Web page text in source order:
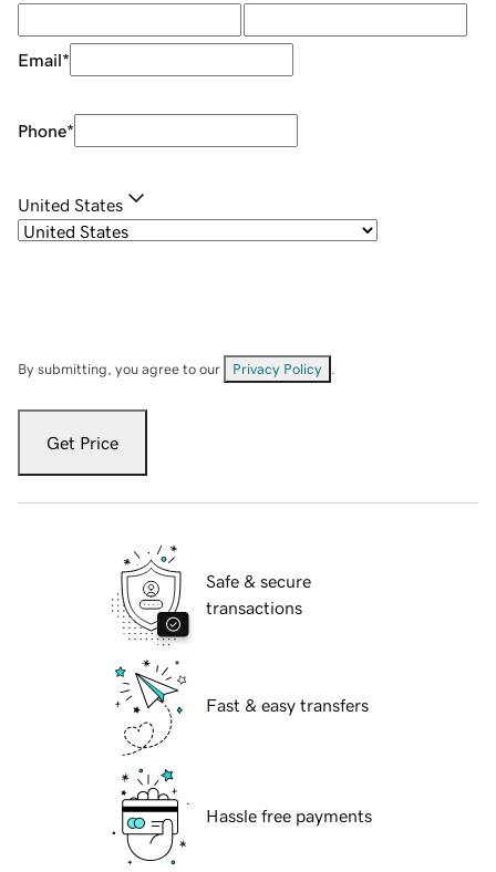
Email*
Phone*
United States
By submitting, you agree to our Privacy Policy
Get Price
Safe & secure
transactions
Fast & easy transfers
Hassle free payments